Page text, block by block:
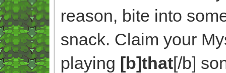
reason, bite into
snack. Claim your
playing [b]that[/b]